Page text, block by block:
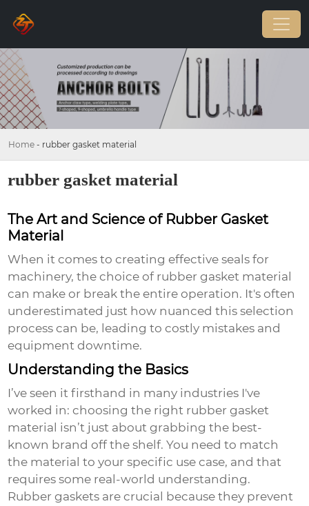
Home - rubber gasket material
rubber gasket material
The Art and Science of Rubber Gasket
Material
When it comes to creating effective seals for
machinery, the choice of rubber gasket material
can make or break the entire operation. It's often
underestimated just how nuanced this selection
process can be, leading to costly mistakes and
equipment downtime.
Understanding the Basics
I’ve seen it firsthand in many industries I've
worked in: choosing the right rubber gasket
material isn’t just about grabbing the best-
known brand off the shelf. You need to match
the material to your specific use case, and that
requires some real-world understanding.
Rubber gaskets are crucial because they prevent